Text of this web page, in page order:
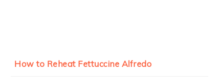
How to Reheat Fettuccine Alfredo